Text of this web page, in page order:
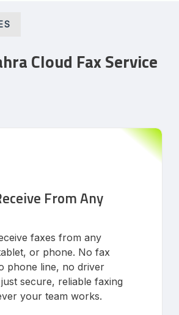
Cloud Fax Service
From Any
faxes from any
or phone. No fax
phone line, no driver
secure, reliable faxing
your team works.